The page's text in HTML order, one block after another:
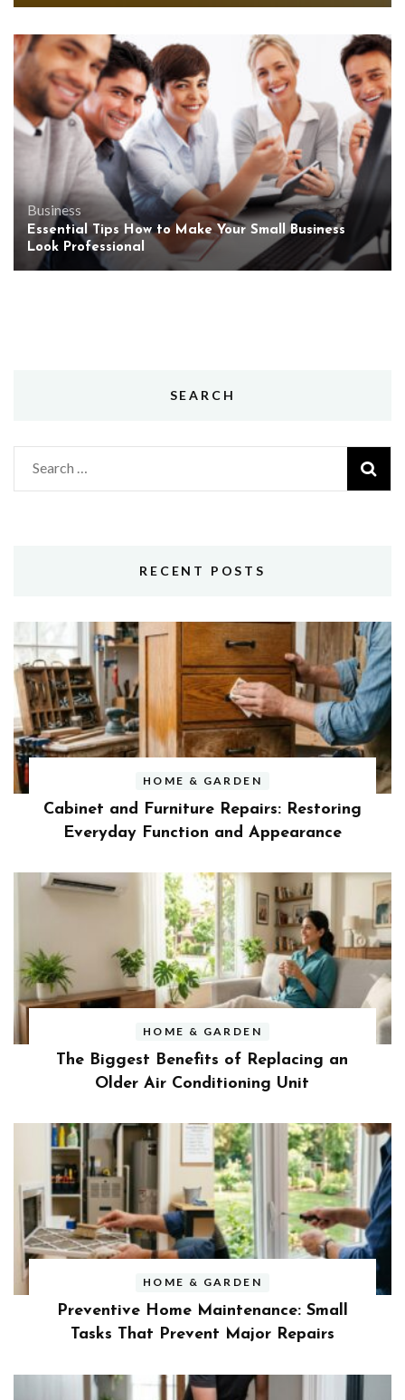
Business
Essential Tips How to Make Your Small Business
Look Professional
SEARCH
Search
for:
RECENT POSTS
HOME & GARDEN
Cabinet and Furniture Repairs: Restoring
Everyday Function and Appearance
HOME & GARDEN
The Biggest Benefits of Replacing an
Older Air Conditioning Unit
HOME & GARDEN
Preventive Home Maintenance: Small
Tasks That Prevent Major Repairs